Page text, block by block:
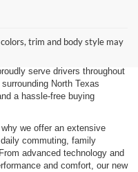
trim and body style may
efficient electric vehicle, our
of new Chevrolet,
serve drivers throughout
North Texas
a hassle-free buying
we offer an extensive
commuting, family
advanced technology and
and comfort, our new